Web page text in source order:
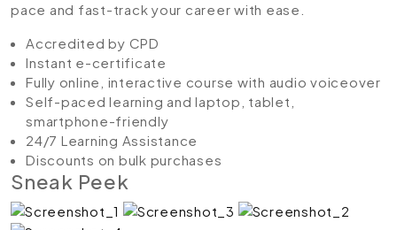
pace and fast-track your career with ease.
Accredited by CPD
Instant e-certificate
Fully online, interactive course with audio voiceover
Self-paced learning and laptop, tablet,
smartphone-friendly
24/7 Learning Assistance
Discounts on bulk purchases
Sneak Peek